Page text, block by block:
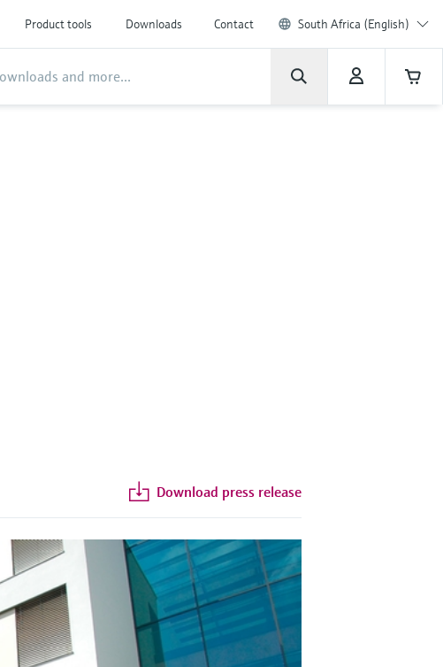
Product tools Downloads Contact South Africa (English)
Download press release